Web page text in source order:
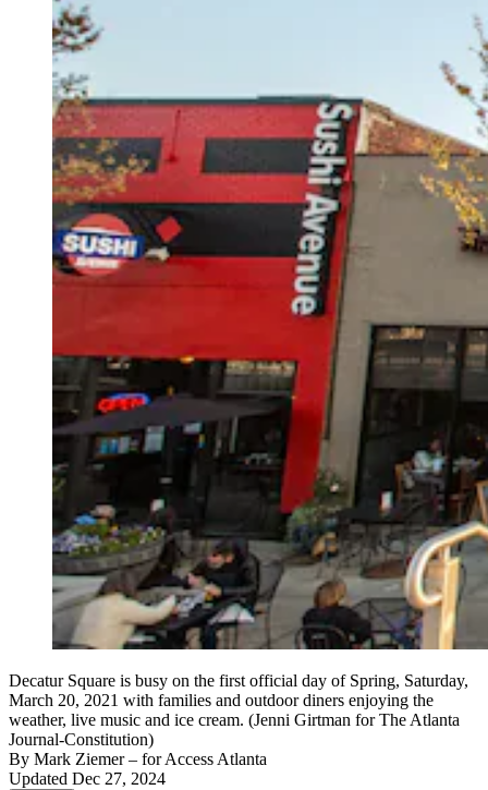
Decatur Square is busy on the first official day of Spring, Saturday,
March 20, 2021 with families and outdoor diners enjoying the
weather, live music and ice cream. (Jenni Girtman for The Atlanta
Journal-Constitution)
By Mark Ziemer– for Access Atlanta
Updated Dec 27, 2024